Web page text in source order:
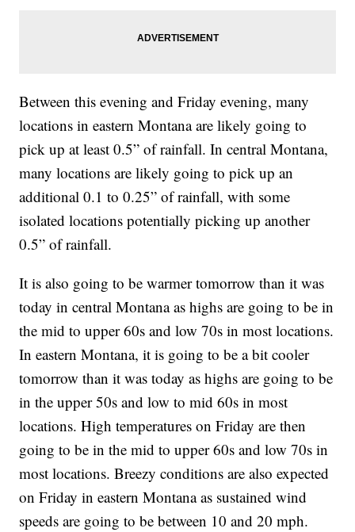
Between this evening and Friday evening, many
locations in eastern Montana are likely going to
pick up at least 0.5” of rainfall. In central Montana,
many locations are likely going to pick up an
additional 0.1 to 0.25” of rainfall, with some
isolated locations potentially picking up another
0.5” of rainfall.
It is also going to be warmer tomorrow than it was
today in central Montana as highs are going to be in
the mid to upper 60s and low 70s in most locations.
In eastern Montana, it is going to be a bit cooler
tomorrow than it was today as highs are going to be
in the upper 50s and low to mid 60s in most
locations. High temperatures on Friday are then
going to be in the mid to upper 60s and low 70s in
most locations. Breezy conditions are also expected
on Friday in eastern Montana as sustained wind
speeds are going to be between 10 and 20 mph.